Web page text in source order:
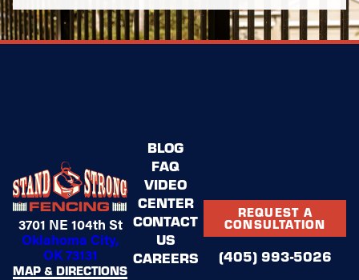
3701 NE 104th St
Oklahoma City,
OK 73131
MAP & DIRECTIONS
BLOG
FAQ
VIDEO
CENTER
CONTACT
US
CAREERS
REQUEST A
CONSULTATION
(405) 993-5026